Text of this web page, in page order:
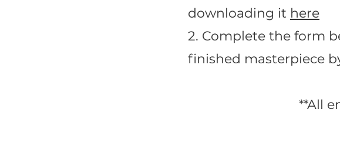
downloading it here
2. Complete the form
finished masterpiece
**All